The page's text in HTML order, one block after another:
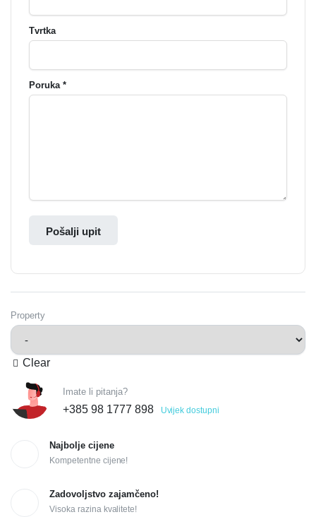
Tvrtka
Poruka *
Pošalji upit
Property
Clear
Imate li pitanja?
+385 98 1777 898 Uvijek dostupni
Najbolje cijene
Kompetentne cijene!
Zadovoljstvo zajamčeno!
Visoka razina kvalitete!